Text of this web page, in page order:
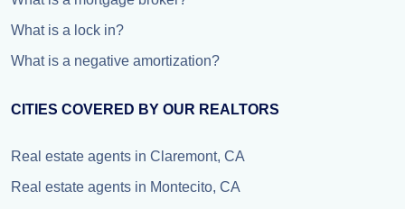
What is a lock in?
What is a negative amortization?
CITIES COVERED BY OUR REALTORS
Real estate agents in Claremont, CA
Real estate agents in Montecito, CA